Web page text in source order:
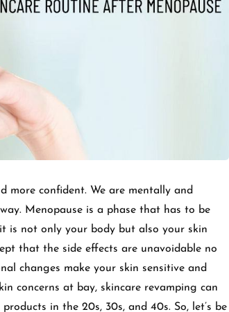
more confident. We are mentally and
Menopause is a phase that has to be
is not only your body but also your skin
that the side effects are unavoidable no
changes make your skin sensitive and
concerns at bay, skincare revamping can
in the 20s, 30s, and 40s. So, let’s be